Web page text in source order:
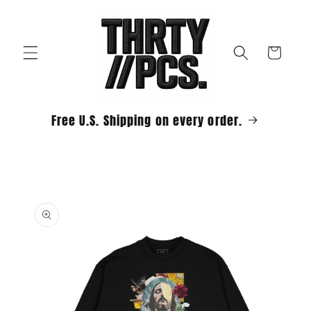
Cart
Free U.S. Shipping on every order.